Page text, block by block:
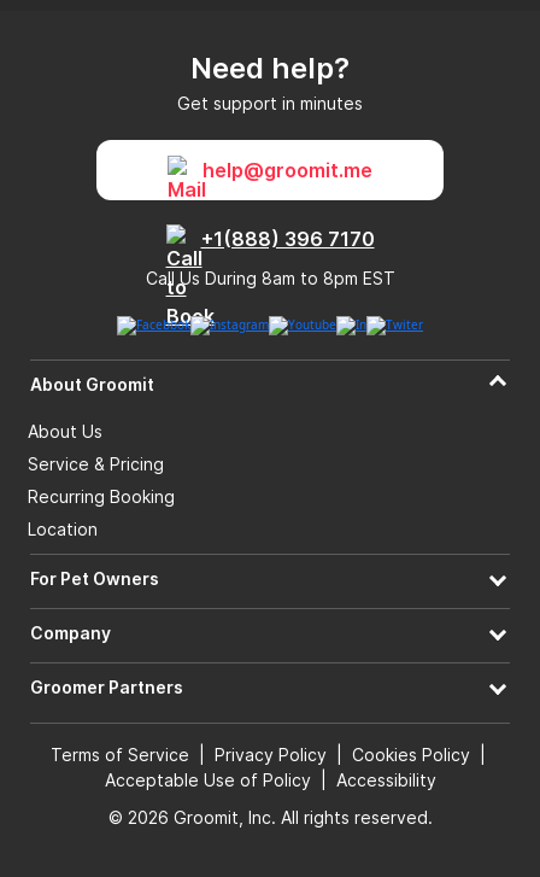
Need help?
Get support in minutes
help@groomit.me
+1(888) 396 7170
Call Us During 8am to 8pm EST
About Groomit
About Us
Service & Pricing
Recurring Booking
Location
For Pet Owners
Company
Groomer Partners
Terms of Service Privacy Policy Cookies Policy
Acceptable Use of Policy
Accessibility
© 2026 Groomit, Inc. All rights reserved.